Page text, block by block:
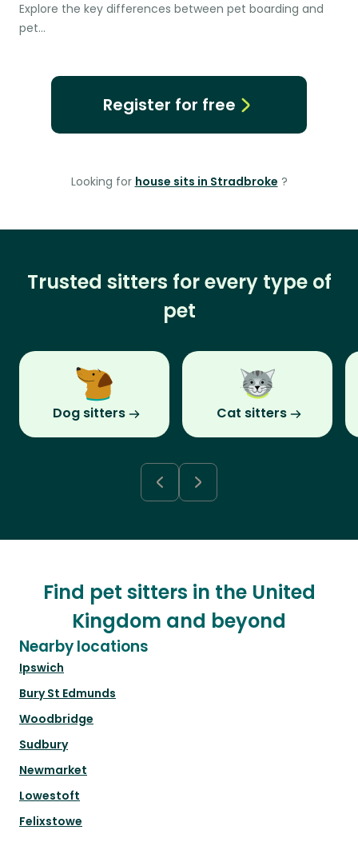
Explore the key differences between pet boarding and
pet…
Register for free
Looking for house sits in Stradbroke ?
Trusted sitters for every type of
pet
Dog sitters Cat sitters
Find pet sitters in the United
Kingdom and beyond
Nearby locations
Ipswich
Bury St Edmunds
Woodbridge
Sudbury
Newmarket
Lowestoft
Felixstowe